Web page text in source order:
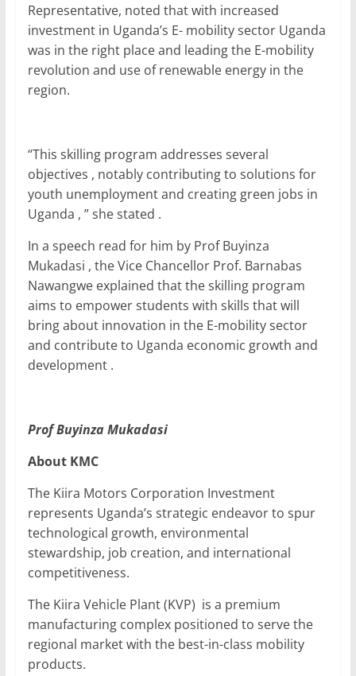
Representative, noted that with increased
investment in Uganda’s E- mobility sector Uganda
was in the right place and leading the E-mobility
revolution and use of renewable energy in the
region.
“This skilling program addresses several
objectives , notably contributing to solutions for
youth unemployment and creating green jobs in
Uganda , ” she stated .
In a speech read for him by Prof Buyinza
Mukadasi , the Vice Chancellor Prof. Barnabas
Nawangwe explained that the skilling program
aims to empower students with skills that will
bring about innovation in the E-mobility sector
and contribute to Uganda economic growth and
development .
Prof Buyinza Mukadasi
About KMC
The Kiira Motors Corporation Investment
represents Uganda’s strategic endeavor to spur
technological growth, environmental
stewardship, job creation, and international
competitiveness.
The Kiira Vehicle Plant (KVP) is a premium
manufacturing complex positioned to serve the
regional market with the best-in-class mobility
products.